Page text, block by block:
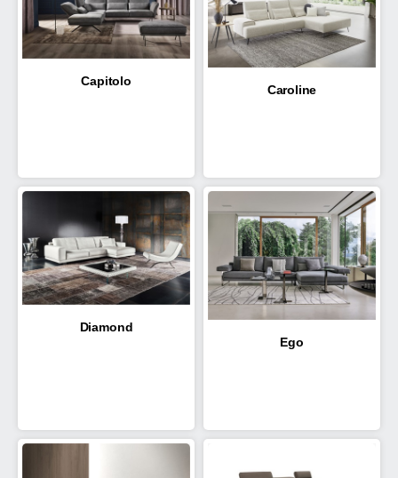
Capitolo
Caroline
Diamond
Ego